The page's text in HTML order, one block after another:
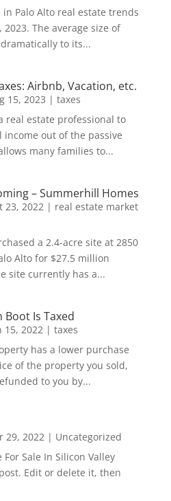
Palo Alto real estate trends
The average size of
to its...
Airbnb, Vacation, etc.
15, 2023 | taxes
real estate professional to
out of the passive
many families to...
– Summerhill Homes
23, 2022| real estate market
a 2.4-acre site at 2850
Alto for $27.5 million
site currently has a...
Boot Is Taxed
15, 2022| taxes
has a lower purchase
of the property you sold,
to you by...
29, 2022| Uncategorized
Sale In Silicon Valley
Edit or delete it, then